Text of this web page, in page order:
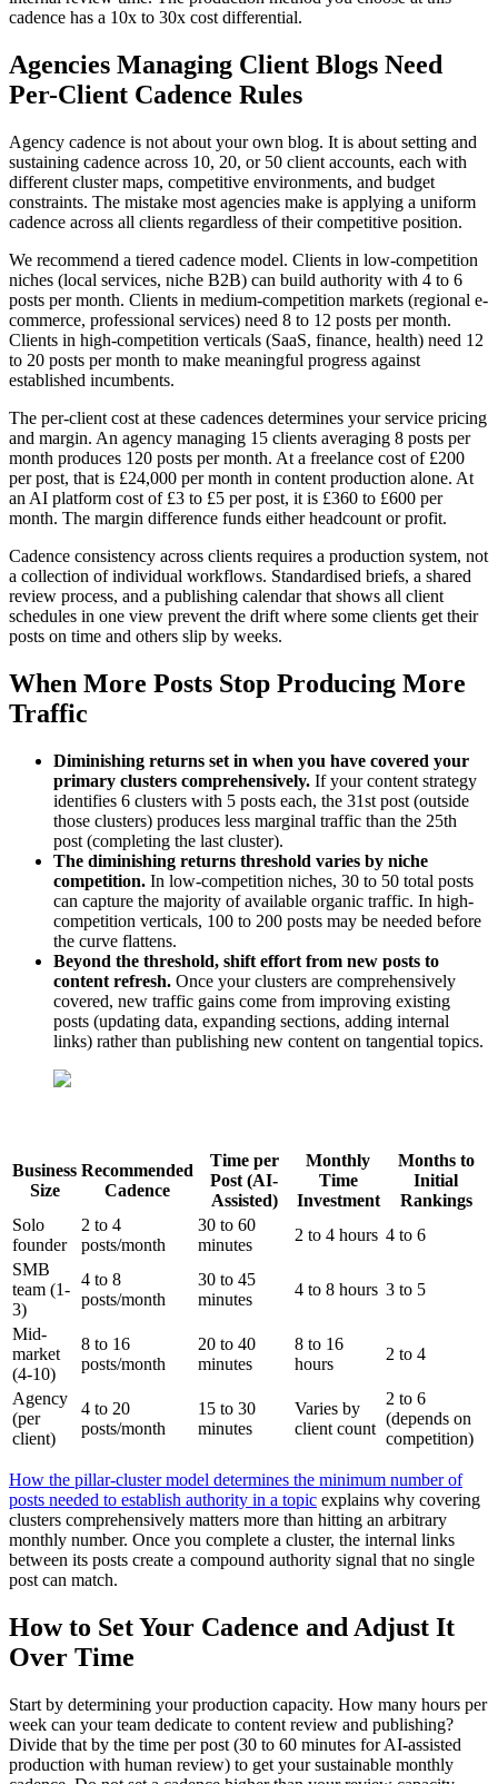
cadence has a 10x to 30x cost differential.
Agencies Managing Client Blogs Need
Per-Client Cadence Rules
Agency cadence is not about your own blog. It is about setting and
sustaining cadence across 10, 20, or 50 client accounts, each with
different cluster maps, competitive environments, and budget
constraints. The mistake most agencies make is applying a uniform
cadence across all clients regardless of their competitive position.
We recommend a tiered cadence model. Clients in low-competition
niches (local services, niche B2B) can build authority with 4 to 6
posts per month. Clients in medium-competition markets (regional e-
commerce, professional services) need 8 to 12 posts per month.
Clients in high-competition verticals (SaaS, finance, health) need 12
to 20 posts per month to make meaningful progress against
established incumbents.
The per-client cost at these cadences determines your service pricing
and margin. An agency managing 15 clients averaging 8 posts per
month produces 120 posts per month. At a freelance cost of £200
per post, that is £24,000 per month in content production alone. At
an AI platform cost of £3 to £5 per post, it is £360 to £600 per
month. The margin difference funds either headcount or profit.
Cadence consistency across clients requires a production system, not
a collection of individual workflows. Standardised briefs, a shared
review process, and a publishing calendar that shows all client
schedules in one view prevent the drift where some clients get their
posts on time and others slip by weeks.
When More Posts Stop Producing More
Traffic
Diminishing returns set in when you have covered your
primary clusters comprehensively. If your content strategy
identifies 6 clusters with 5 posts each, the 31st post (outside
those clusters) produces less marginal traffic than the 25th
post (completing the last cluster).
The diminishing returns threshold varies by niche
competition. In low-competition niches, 30 to 50 total posts
can capture the majority of available organic traffic. In high-
competition verticals, 100 to 200 posts may be needed before
the curve flattens.
Beyond the threshold, shift effort from new posts to
content refresh. Once your clusters are comprehensively
covered, new traffic gains come from improving existing
posts (updating data, expanding sections, adding internal
links) rather than publishing new content on tangential topics.
Business
Size
Recommended
Cadence
Time per
Post (AI-
Assisted)
Monthly
Time
Investment
Months to
Initial
Rankings
Solo
founder
2 to 4
posts/month
30 to 60
minutes
2 to 4 hours 4 to 6
SMB
team (1-
3)
4 to 8
posts/month
30 to 45
minutes
4 to 8 hours 3 to 5
Mid-
market
(4-10)
8 to 16
posts/month
20 to 40
minutes
8 to 16
hours
2 to 4
Agency
(per
client)
4 to 20
posts/month
15 to 30
minutes
Varies by
client count
2 to 6
(depends on
competition)
How the pillar-cluster model determines the minimum number of
posts needed to establish authority in a topic explains why covering
clusters comprehensively matters more than hitting an arbitrary
monthly number. Once you complete a cluster, the internal links
between its posts create a compound authority signal that no single
post can match.
How to Set Your Cadence and Adjust It
Over Time
Start by determining your production capacity. How many hours per
week can your team dedicate to content review and publishing?
Divide that by the time per post (30 to 60 minutes for AI-assisted
production with human review) to get your sustainable monthly